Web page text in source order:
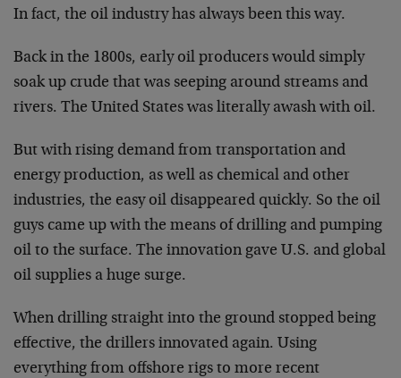
In fact, the oil industry has always been this way.
Back in the 1800s, early oil producers would simply
soak up crude that was seeping around streams and
rivers. The United States was literally awash with oil.
But with rising demand from transportation and
energy production, as well as chemical and other
industries, the easy oil disappeared quickly. So the oil
guys came up with the means of drilling and pumping
oil to the surface. The innovation gave U.S. and global
oil supplies a huge surge.
When drilling straight into the ground stopped being
effective, the drillers innovated again. Using
everything from offshore rigs to more recent